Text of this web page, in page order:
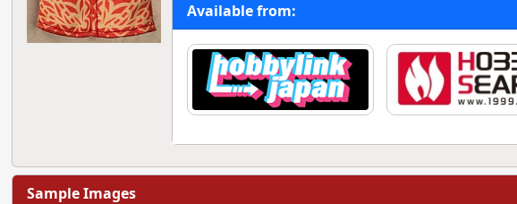
Available from:
Sample Images